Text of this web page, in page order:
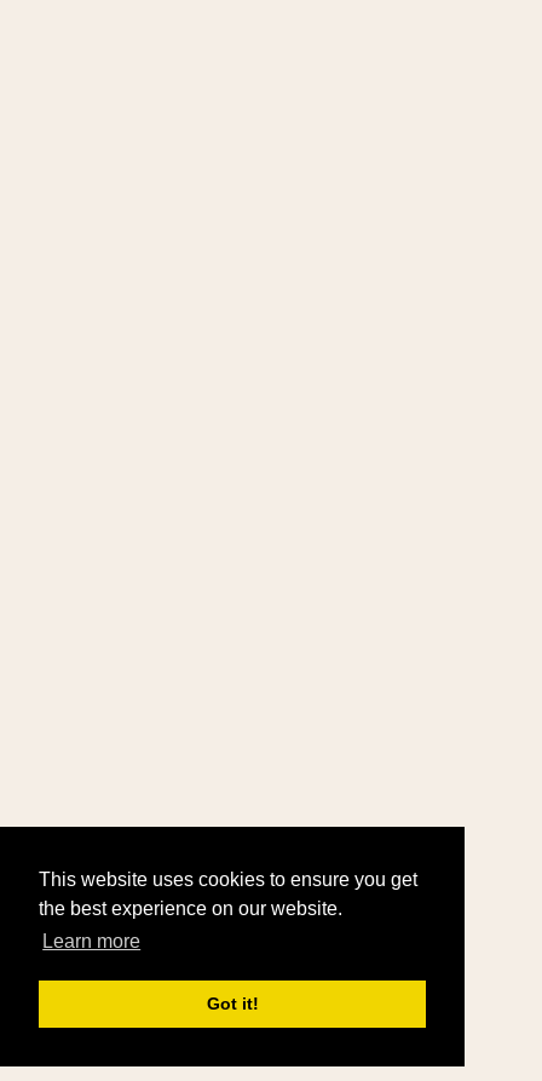
This website uses cookies to ensure you get
the best experience on our website.
Learn more
Got it!